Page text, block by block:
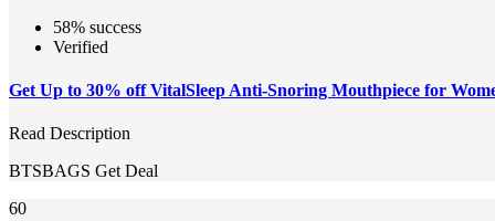
58% success
Verified
Get Up to 30% off VitalSleep Anti-Snoring Mouthpiece for
Read Description
BTSBAGS Get Deal
60